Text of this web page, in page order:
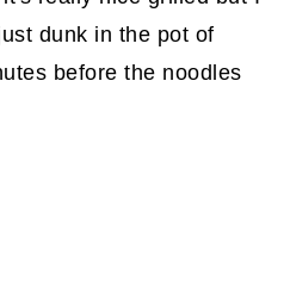
dunk in the pot of
before the noodles